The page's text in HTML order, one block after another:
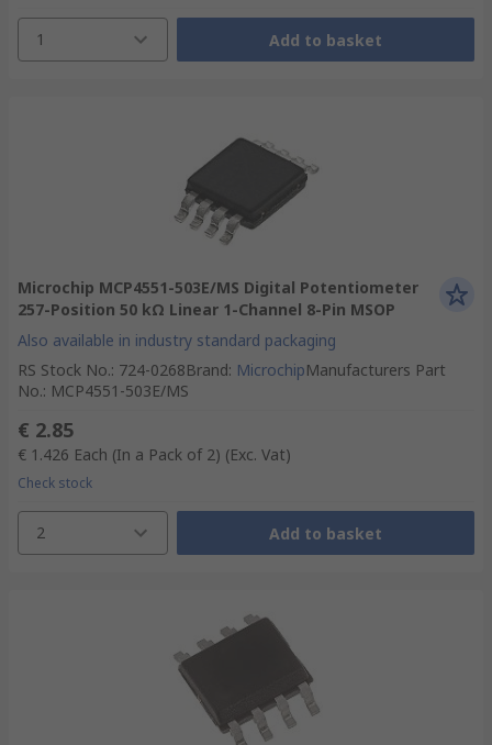
1 Add to basket
Microchip MCP4551-503E/MS Digital Potentiometer
257-Position 50 kΩ Linear 1-Channel 8-Pin MSOP
Also available in industry standard packaging
RS Stock No.: 724-0268Brand: MicrochipManufacturers Part
No.: MCP4551-503E/MS
€ 2.85
€ 1.426 Each (In a Pack of 2) (Exc. Vat)
Check stock
2 Add to basket